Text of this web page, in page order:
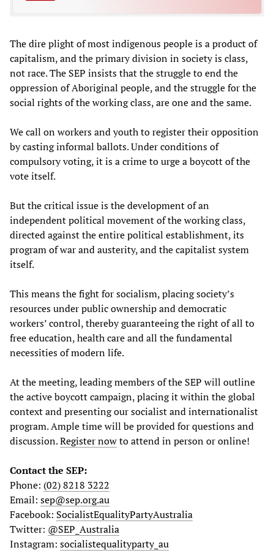
The dire plight of most indigenous people is a product of
capitalism, and the primary division in society is class,
not race. The SEP insists that the struggle to end the
oppression of Aboriginal people, and the struggle for the
social rights of the working class, are one and the same.
We call on workers and youth to register their opposition
by casting informal ballots. Under conditions of
compulsory voting, it is a crime to urge a boycott of the
vote itself.
But the critical issue is the development of an
independent political movement of the working class,
directed against the entire political establishment, its
program of war and austerity, and the capitalist system
itself.
This means the fight for socialism, placing society’s
resources under public ownership and democratic
workers’ control, thereby guaranteeing the right of all to
free education, health care and all the fundamental
necessities of modern life.
At the meeting, leading members of the SEP will outline
the active boycott campaign, placing it within the global
context and presenting our socialist and internationalist
program. Ample time will be provided for questions and
discussion.Register nowto attend in person or online!
Contact the SEP:
Phone: (02) 8218 3222
Email: sep@sep.org.au
Facebook: SocialistEqualityPartyAustralia
Twitter: @SEP_Australia
Instagram: socialistequalityparty_au